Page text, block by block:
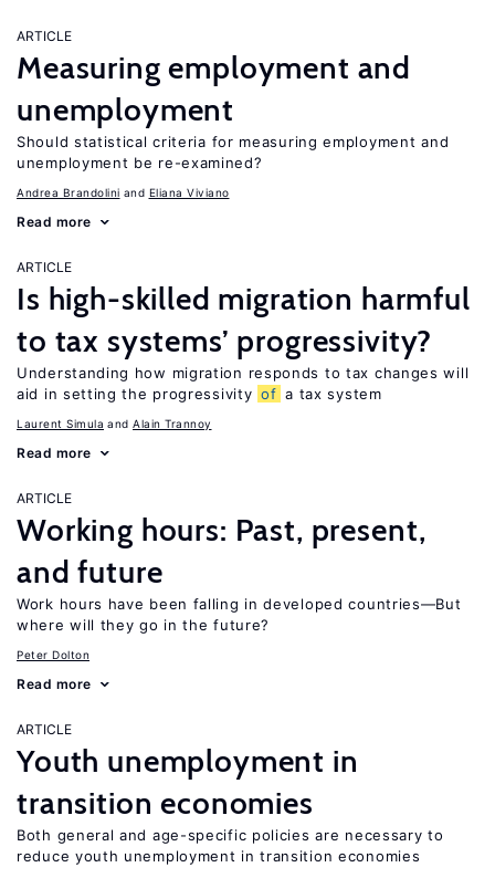
ARTICLE
Measuring employment and
unemployment
Should statistical criteria for measuring employment and
unemployment be re-examined?
Andrea Brandolini Eliana Viviano
Read more
ARTICLE
Is high-skilled migration harmful
to tax systems’ progressivity?
Understanding how migration responds to tax changes will
aid in setting the progressivity of a tax system
Laurent Simula Alain Trannoy
Read more
ARTICLE
Working hours: Past, present,
and future
Work hours have been falling in developed countries—But
where will they go in the future?
Peter Dolton
Read more
ARTICLE
Youth unemployment in
transition economies
Both general and age-specific policies are necessary to
reduce youth unemployment in transition economies